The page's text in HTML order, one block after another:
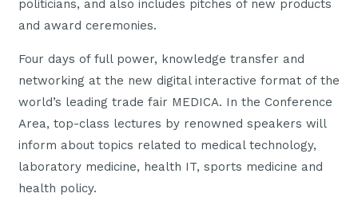
politicians, and also includes pitches of new products
and award ceremonies.
Four days of full power, knowledge transfer and
networking at the new digital interactive format of the
world’s leading trade fair MEDICA. In the Conference
Area, top-class lectures by renowned speakers will
inform about topics related to medical technology,
laboratory medicine, health IT, sports medicine and
health policy.